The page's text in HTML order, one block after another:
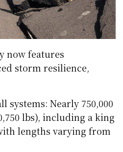
now features
storm resilience,
systems: Nearly 750,000
lbs), including a king
lengths varying from